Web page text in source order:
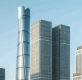
just a trend but a
concerns and
has placed
in the
for technological